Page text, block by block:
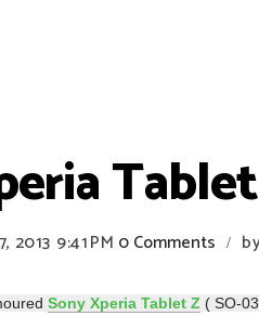
2013 9:41 PM 0 Comments /
Sony Xperia Tablet Z ( SO-